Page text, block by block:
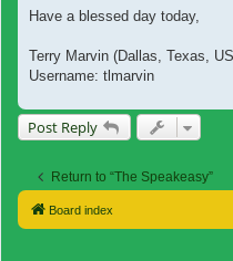
Have a blessed day today,
Terry Marvin (Dallas, Texas,
Username: tlmarvin
Post Reply
Return to “The Speakeasy”
Board index